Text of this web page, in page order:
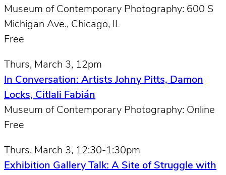
Museum of Contemporary Photography: 600 S
Michigan Ave., Chicago, IL
Free
Thurs, March 3, 12pm
In Conversation: Artists Johny Pitts, Damon
Locks, Citlali Fabián
Museum of Contemporary Photography: Online
Free
Thurs, March 3, 12:30-1:30pm
Exhibition Gallery Talk: A Site of Struggle with